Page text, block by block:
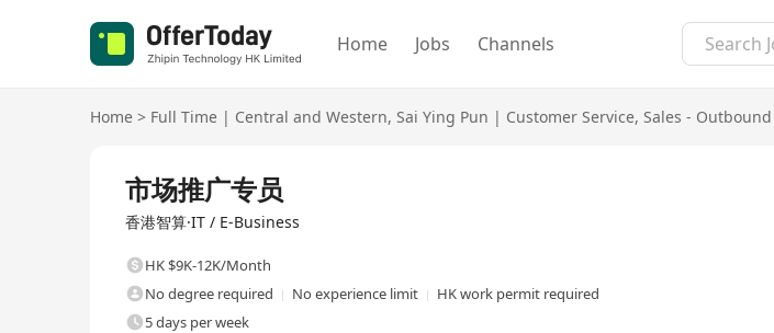
Home Jobs Channels
Home > Full Time | Central and Western, Sai Ying Pun | Customer Service, Sales - Outbound
市场推广专员
香港智算·IT / E-Business
HK $9K-12K/Month
No degree required
No experience limit
HK work permit required
5 days per week